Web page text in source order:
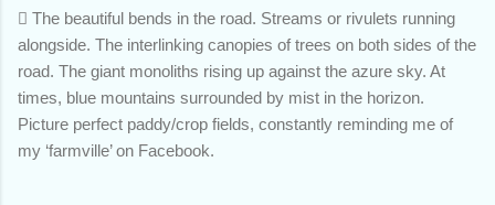
 The beautiful bends in the road. Streams or rivulets running
alongside. The interlinking canopies of trees on both sides of the
road. The giant monoliths rising up against the azure sky. At
times, blue mountains surrounded by mist in the horizon.
Picture perfect paddy/crop fields, constantly reminding me of
my ‘farmville’ on Facebook.